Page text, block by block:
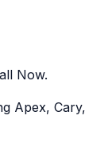
Now.
Apex, Cary,